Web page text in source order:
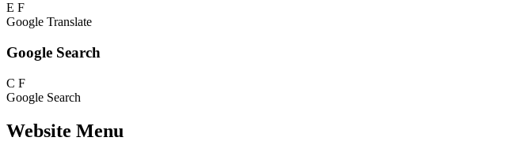
E F
Google Translate
Google Search
C F
Google Search
Website Menu